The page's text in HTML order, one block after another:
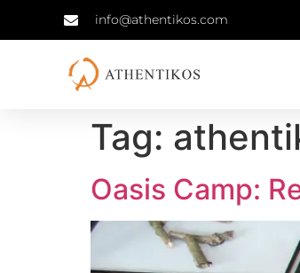
info@athentikos.com
Tag:
Oasis Camp: